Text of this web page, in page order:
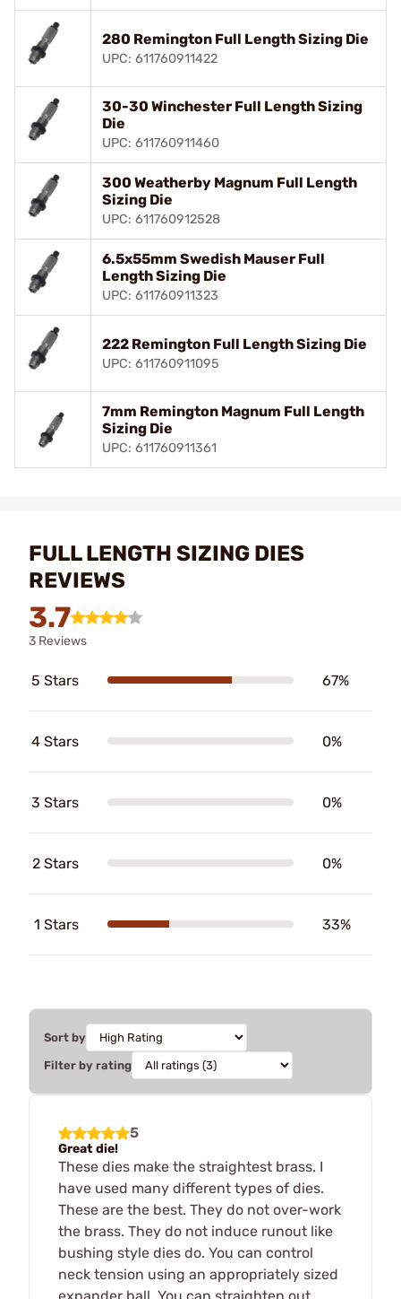
280 Remington Full Length Sizing Die
UPC: 611760911422
30-30 Winchester Full Length Sizing
Die
UPC: 611760911460
300 Weatherby Magnum Full Length
Sizing Die
UPC: 611760912528
6.5x55mm Swedish Mauser Full
Length Sizing Die
UPC: 611760911323
222 Remington Full Length Sizing Die
UPC: 611760911095
7mm Remington Magnum Full Length
Sizing Die
UPC: 611760911361
FULL LENGTH SIZING DIES
REVIEWS
3.7
3 Reviews
5 Stars 67%
4 Stars 0%
3 Stars 0%
2 Stars 0%
1 Stars 33%
Sort by
Filter by rating
5
Great die!
These dies make the straightest brass. I
have used many different types of dies.
These are the best. They do not over-work
the brass. They do not induce runout like
bushing style dies do. You can control
neck tension using an appropriately sized